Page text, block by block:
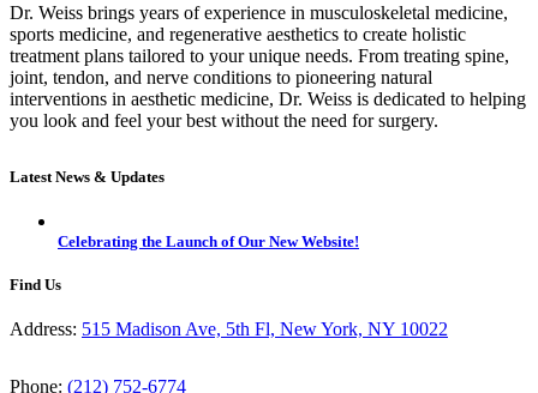
Dr. Weiss brings years of experience in musculoskeletal medicine,
sports medicine, and regenerative aesthetics to create holistic
treatment plans tailored to your unique needs. From treating spine,
joint, tendon, and nerve conditions to pioneering natural
interventions in aesthetic medicine, Dr. Weiss is dedicated to helping
you look and feel your best without the need for surgery.
Latest News & Updates
Celebrating the Launch of Our New Website!
Find Us
Address: 515 Madison Ave, 5th Fl, New York, NY 10022
Phone: (212) 752-6774